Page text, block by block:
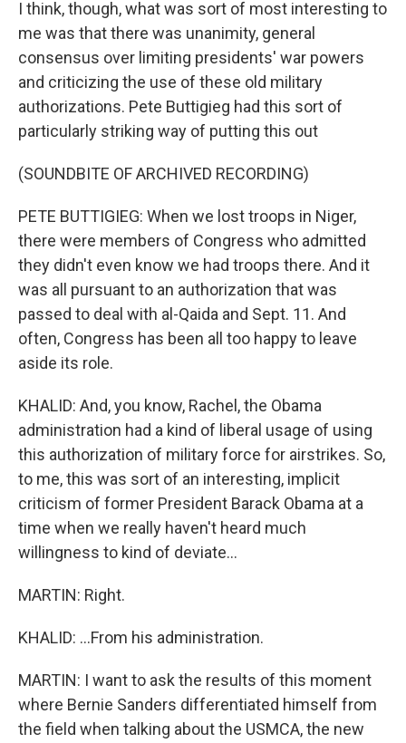
I think, though, what was sort of most interesting to
me was that there was unanimity, general
consensus over limiting presidents' war powers
and criticizing the use of these old military
authorizations. Pete Buttigieg had this sort of
particularly striking way of putting this out
(SOUNDBITE OF ARCHIVED RECORDING)
PETE BUTTIGIEG: When we lost troops in Niger,
there were members of Congress who admitted
they didn't even know we had troops there. And it
was all pursuant to an authorization that was
passed to deal with al-Qaida and Sept. 11. And
often, Congress has been all too happy to leave
aside its role.
KHALID: And, you know, Rachel, the Obama
administration had a kind of liberal usage of using
this authorization of military force for airstrikes. So,
to me, this was sort of an interesting, implicit
criticism of former President Barack Obama at a
time when we really haven't heard much
willingness to kind of deviate...
MARTIN: Right.
KHALID: ...From his administration.
MARTIN: I want to ask the results of this moment
where Bernie Sanders differentiated himself from
the field when talking about the USMCA, the new